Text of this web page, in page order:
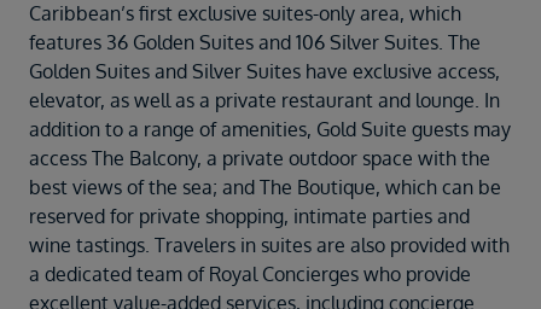
Caribbean’s first exclusive suites-only area, which
features 36 Golden Suites and 106 Silver Suites. The
Golden Suites and Silver Suites have exclusive access,
elevator, as well as a private restaurant and lounge. In
addition to a range of amenities, Gold Suite guests may
access The Balcony, a private outdoor space with the
best views of the sea; and The Boutique, which can be
reserved for private shopping, intimate parties and
wine tastings. Travelers in suites are also provided with
a dedicated team of Royal Concierges who provide
excellent value-added services, including concierge